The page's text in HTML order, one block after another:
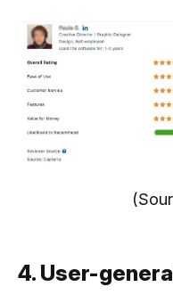
4. User-